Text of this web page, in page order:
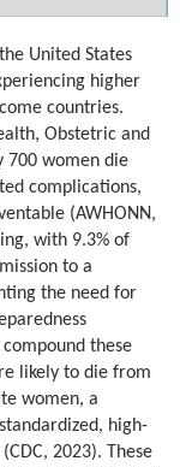
United States
higher
countries.
Obstetric and
700 women die
complications,
(AWHONN,
with 9.3% of
to a
the need for
these
likely to die from
women, a
high-
2023). These